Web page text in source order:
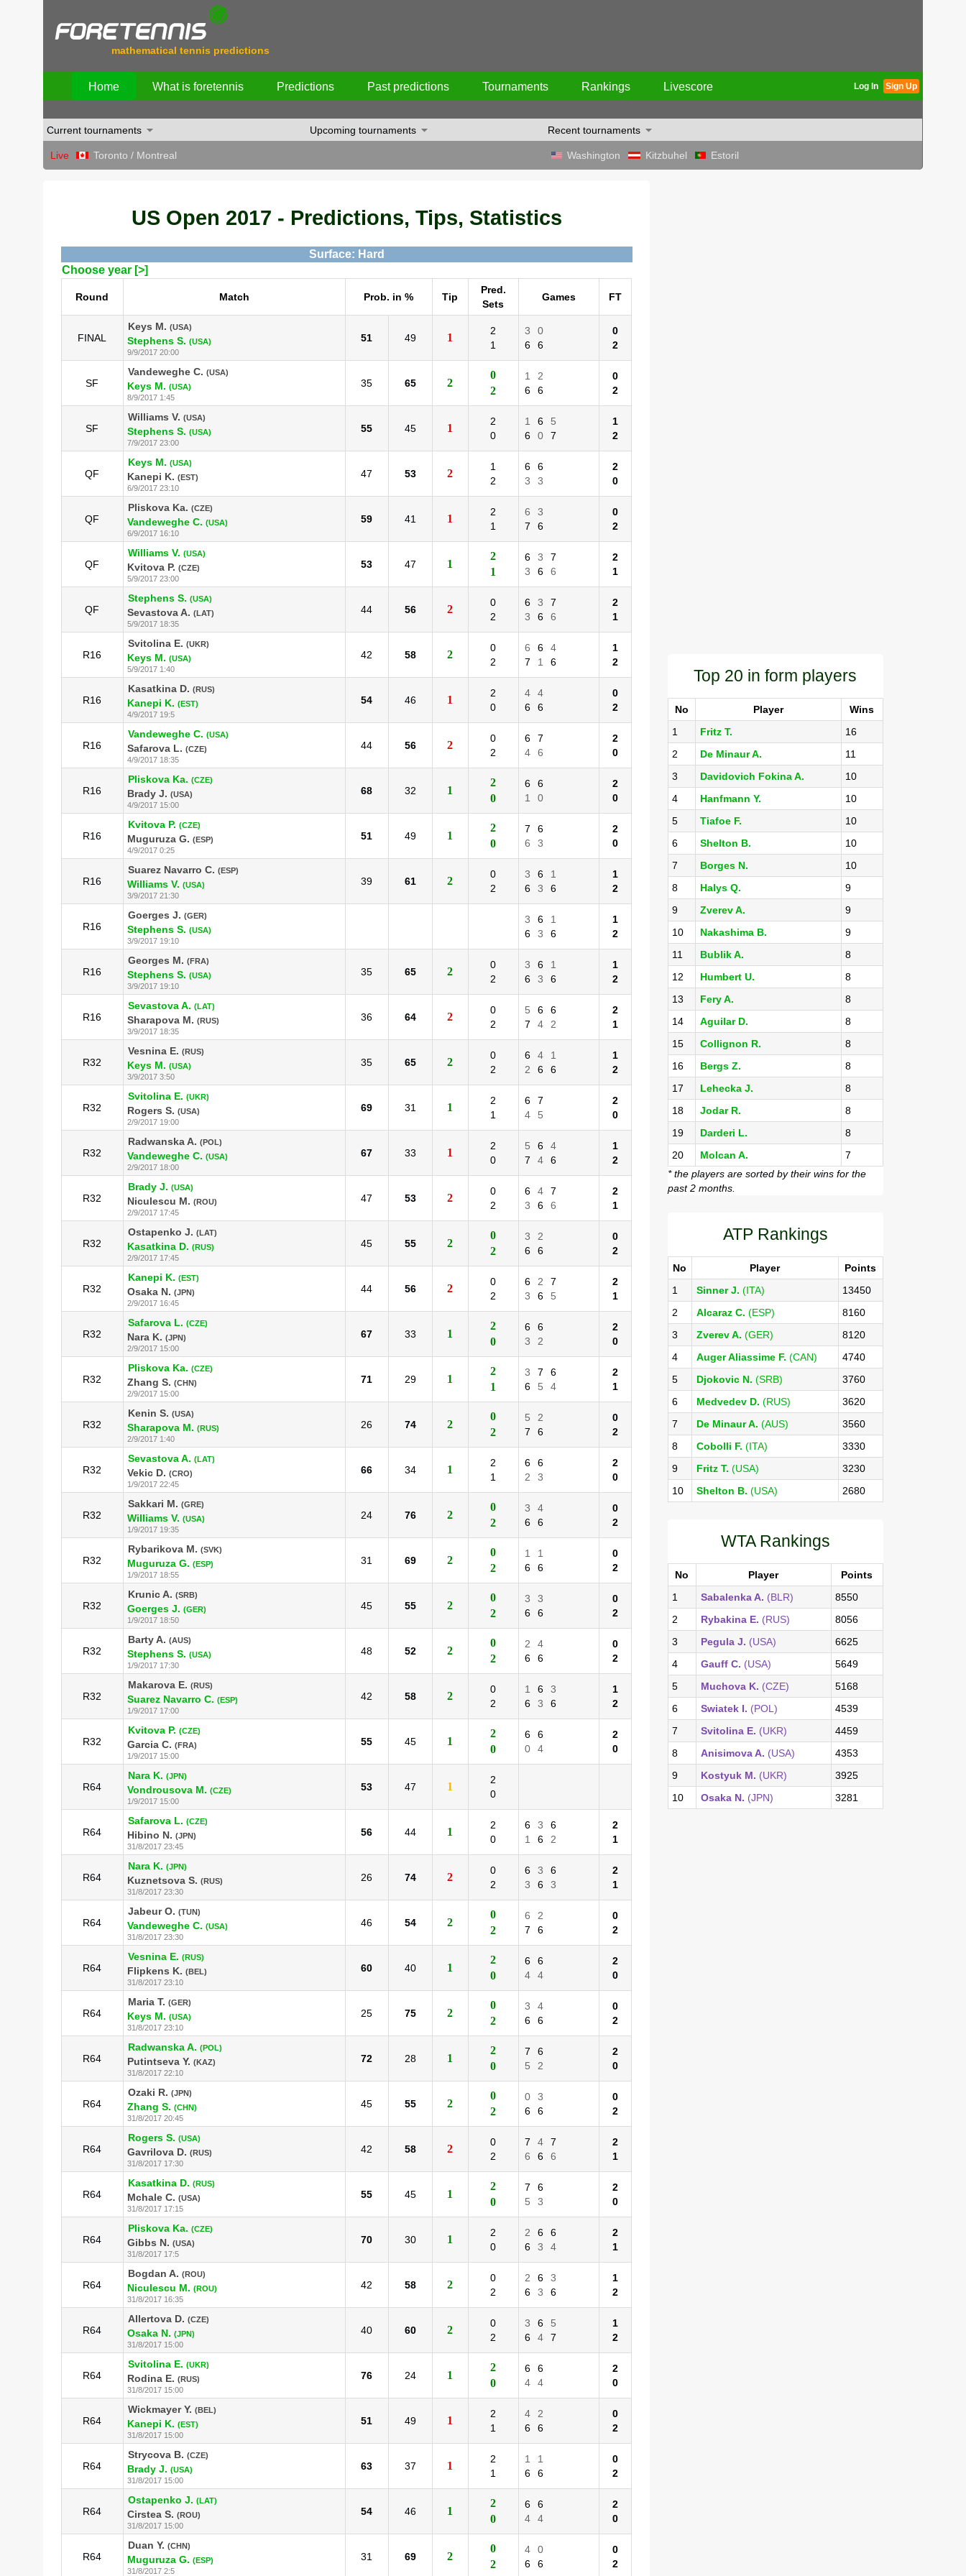
mathematical tennis predictions
Home What is foretennis Predictions Past predictions Tournaments Rankings Livescore Log In Sign Up
Current tournaments Upcoming tournaments Recent tournaments
Live Toronto / Montreal Washington Kitzbuhel Estoril
US Open 2017 - Predictions, Tips, Statistics
Surface: Hard
Choose year [>]
Round Match Prob. in % Tip
Pred.
Sets
Games FT
FINAL
Keys M. (USA)
Stephens S. (USA)
9/9/2017 20:00
51 49 1
2
1
3
0
6
6
0
2
SF
Vandeweghe C. (USA)
Keys M. (USA)
8/9/2017 1:45
35 65 2
0
2
1
2
6
6
0
2
SF
Williams V. (USA)
Stephens S. (USA)
7/9/2017 23:00
55 45 1
2
0
1 6
5
6
0 7
1
2
QF
Keys M. (USA)
Kanepi K. (EST)
6/9/2017 23:10
47 53 2
1
2
6
6
3
3
2
0
QF
Pliskova Ka. (CZE)
Vandeweghe C. (USA)
6/9/2017 16:10
59 41 1
2
1
6
3
7
6
0
2
QF
Williams V. (USA)
Kvitova P. (CZE)
5/9/2017 23:00
53 47 1
2
1
6 3
7
3
6 6
2
1
QF
Stephens S. (USA)
Sevastova A. (LAT)
5/9/2017 18:35
44 56 2
0
2
6 3
7
3
6 6
2
1
R16
Svitolina E. (UKR)
Keys M. (USA)
5/9/2017 1:40
42 58 2
0
2
6 6
4
7
1 6
1
2
R16
Kasatkina D. (RUS)
Kanepi K. (EST)
4/9/2017 19:5
54 46 1
2
0
4
4
6
6
0
2
R16
Vandeweghe C. (USA)
Safarova L. (CZE)
4/9/2017 18:35
44 56 2
0
2
6
7
4
6
2
0
R16
Pliskova Ka. (CZE)
Brady J. (USA)
4/9/2017 15:00
68 32 1
2
0
6
6
1
0
2
0
R16
Kvitova P. (CZE)
Muguruza G. (ESP)
4/9/2017 0:25
51 49 1
2
0
7
6
6
3
2
0
R16
Suarez Navarro C. (ESP)
Williams V. (USA)
3/9/2017 21:30
39 61 2
0
2
3 6
1
6
3 6
1
2
R16
Goerges J. (GER)
Stephens S. (USA)
3/9/2017 19:10
3 6
1
6
3 6
1
2
R16
Georges M. (FRA)
Stephens S. (USA)
3/9/2017 19:10
35 65 2
0
2
3 6
1
6
3 6
1
2
R16
Sevastova A. (LAT)
Sharapova M. (RUS)
3/9/2017 18:35
36 64 2
0
2
5 6
6
7
4 2
2
1
R32
Vesnina E. (RUS)
Keys M. (USA)
3/9/2017 3:50
35 65 2
0
2
6 4
1
2
6 6
1
2
R32
Svitolina E. (UKR)
Rogers S. (USA)
2/9/2017 19:00
69 31 1
2
1
6
7
4
5
2
0
R32
Radwanska A. (POL)
Vandeweghe C. (USA)
2/9/2017 18:00
67 33 1
2
0
5 6
4
7
4 6
1
2
R32
Brady J. (USA)
Niculescu M. (ROU)
2/9/2017 17:45
47 53 2
0
2
6 4
7
3
6 6
2
1
R32
Ostapenko J. (LAT)
Kasatkina D. (RUS)
2/9/2017 17:45
45 55 2
0
2
3
2
6
6
0
2
R32
Kanepi K. (EST)
Osaka N. (JPN)
2/9/2017 16:45
44 56 2
0
2
6 2
7
3
6 5
2
1
R32
Safarova L. (CZE)
Nara K. (JPN)
2/9/2017 15:00
67 33 1
2
0
6
6
3
2
2
0
R32
Pliskova Ka. (CZE)
Zhang S. (CHN)
2/9/2017 15:00
71 29 1
2
1
3 7
6
6
5 4
2
1
R32
Kenin S. (USA)
Sharapova M. (RUS)
2/9/2017 1:40
26 74 2
0
2
5
2
7
6
0
2
R32
Sevastova A. (LAT)
Vekic D. (CRO)
1/9/2017 22:45
66 34 1
2
1
6
6
2
3
2
0
R32
Sakkari M. (GRE)
Williams V. (USA)
1/9/2017 19:35
24 76 2
0
2
3
4
6
6
0
2
R32
Rybarikova M. (SVK)
Muguruza G. (ESP)
1/9/2017 18:55
31 69 2
0
2
1
1
6
6
0
2
R32
Krunic A. (SRB)
Goerges J. (GER)
1/9/2017 18:50
45 55 2
0
2
3
3
6
6
0
2
R32
Barty A. (AUS)
Stephens S. (USA)
1/9/2017 17:30
48 52 2
0
2
2
4
6
6
0
2
R32
Makarova E. (RUS)
Suarez Navarro C. (ESP)
1/9/2017 17:00
42 58 2
0
2
1 6
3
6
3 6
1
2
R32
Kvitova P. (CZE)
Garcia C. (FRA)
1/9/2017 15:00
55 45 1
2
0
6
6
0
4
2
0
R64
Nara K. (JPN)
Vondrousova M. (CZE)
1/9/2017 15:00
53 47 1
2
0
R64
Safarova L. (CZE)
Hibino N. (JPN)
31/8/2017 23:45
56 44 1
2
0
6 3
6
1
6 2
2
1
R64
Nara K. (JPN)
Kuznetsova S. (RUS)
31/8/2017 23:30
26 74 2
0
2
6 3
6
3
6 3
2
1
R64
Jabeur O. (TUN)
Vandeweghe C. (USA)
31/8/2017 23:30
46 54 2
0
2
6
2
7
6
0
2
R64
Vesnina E. (RUS)
Flipkens K. (BEL)
31/8/2017 23:10
60 40 1
2
0
6
6
4
4
2
0
R64
Maria T. (GER)
Keys M. (USA)
31/8/2017 23:10
25 75 2
0
2
3
4
6
6
0
2
R64
Radwanska A. (POL)
Putintseva Y. (KAZ)
31/8/2017 22:10
72 28 1
2
0
7
6
5
2
2
0
R64
Ozaki R. (JPN)
Zhang S. (CHN)
31/8/2017 20:45
45 55 2
0
2
0
3
6
6
0
2
R64
Rogers S. (USA)
Gavrilova D. (RUS)
31/8/2017 17:30
42 58 2
0
2
7 4
7
6
6 6
2
1
R64
Kasatkina D. (RUS)
Mchale C. (USA)
31/8/2017 17:15
55 45 1
2
0
7
6
5
3
2
0
R64
Pliskova Ka. (CZE)
Gibbs N. (USA)
31/8/2017 17:5
70 30 1
2
0
2 6
6
6
3 4
2
1
R64
Bogdan A. (ROU)
Niculescu M. (ROU)
31/8/2017 16:35
42 58 2
0
2
2 6
3
6
3 6
1
2
R64
Allertova D. (CZE)
Osaka N. (JPN)
31/8/2017 15:00
40 60 2
0
2
3 6
5
6
4 7
1
2
R64
Svitolina E. (UKR)
Rodina E. (RUS)
31/8/2017 15:00
76 24 1
2
0
6
6
4
4
2
0
R64
Wickmayer Y. (BEL)
Kanepi K. (EST)
31/8/2017 15:00
51 49 1
2
1
4
2
6
6
0
2
R64
Strycova B. (CZE)
Brady J. (USA)
31/8/2017 15:00
63 37 1
2
1
1
1
6
6
0
2
R64
Ostapenko J. (LAT)
Cirstea S. (ROU)
31/8/2017 15:00
54 46 1
2
0
6
6
4
4
2
0
R64
Duan Y. (CHN)
Muguruza G. (ESP)
31/8/2017 2:5
31 69 2
0
2
4
0
6
6
0
2
Top 20 in form players
No Player
Wins
1
Fritz T.
16
2
De Minaur A.
11
3
Davidovich Fokina A.
10
4
Hanfmann Y.
10
5
Tiafoe F.
10
6
Shelton B.
10
7
Borges N.
10
8
Halys Q.
9
9
Zverev A.
9
10
Nakashima B.
9
11
Bublik A.
8
12
Humbert U.
8
13
Fery A.
8
14
Aguilar D.
8
15
Collignon R.
8
16
Bergs Z.
8
17
Lehecka J.
8
18
Jodar R.
8
19
Darderi L.
8
20
Molcan A.
7
* the players are sorted by their wins for the
past 2 months.
ATP Rankings
No Player
Points
1
Sinner J. (ITA)
13450
2
Alcaraz C. (ESP)
8160
3
Zverev A. (GER)
8120
4
Auger Aliassime F. (CAN)
4740
5
Djokovic N. (SRB)
3760
6
Medvedev D. (RUS)
3620
7
De Minaur A. (AUS)
3560
8
Cobolli F. (ITA)
3330
9
Fritz T. (USA)
3230
10
Shelton B. (USA) 2680
WTA Rankings
No Player
Points
1
Sabalenka A. (BLR)
8550
2
Rybakina E. (RUS)
8056
3
Pegula J. (USA)
6625
4
Gauff C. (USA)
5649
5
Muchova K. (CZE)
5168
6
Swiatek I. (POL)
4539
7
Svitolina E. (UKR)
4459
8
Anisimova A. (USA)
4353
9
Kostyuk M. (UKR)
3925
10
Osaka N. (JPN) 3281